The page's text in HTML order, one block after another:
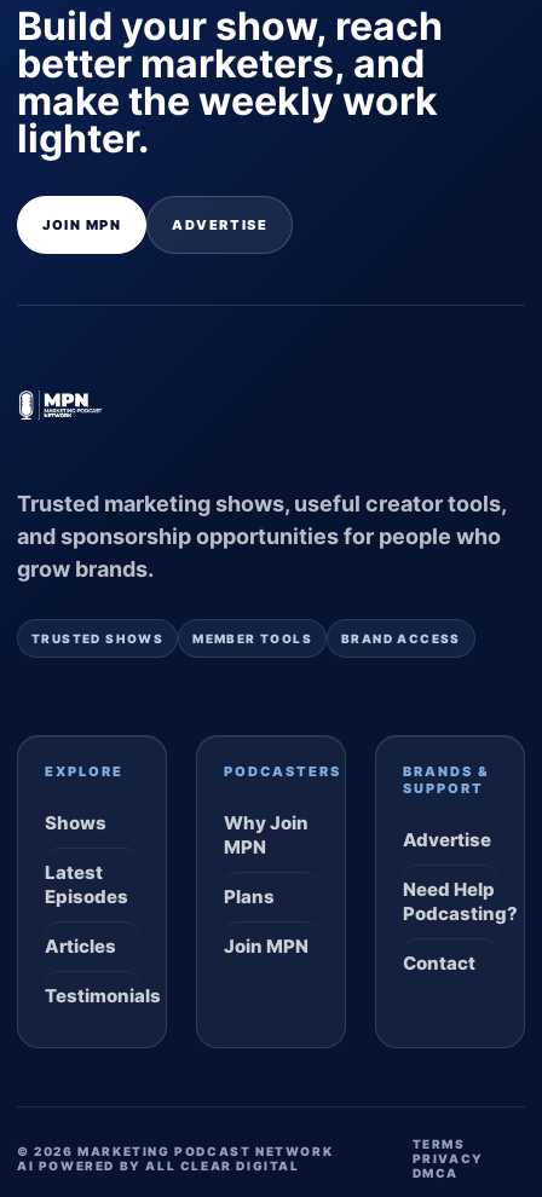
Build your show, reach
better marketers, and
make the weekly work
lighter.
JOIN MPN ADVERTISE
Trusted marketing shows, useful creator tools,
and sponsorship opportunities for people who
grow brands.
TRUSTED SHOWS MEMBER TOOLS BRAND ACCESS
EXPLORE
Shows
Latest
Episodes
Articles
Testimonials
PODCASTERS
Why Join
MPN
Plans
Join MPN
BRANDS &
SUPPORT
Advertise
Need Help
Podcasting?
Contact
© 2026 MARKETING PODCAST NETWORK
AI POWERED BY ALL CLEAR DIGITAL
TERMS
PRIVACY
DMCA